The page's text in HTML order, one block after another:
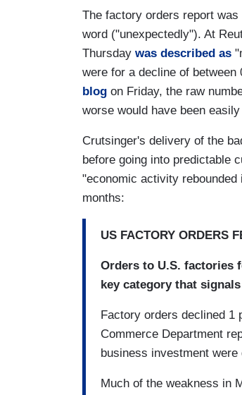
The factory orders report
word ("unexpectedly"). At
Thursday was described as
were for a decline of
blog on Friday, the raw
worse would have been
Crutsinger's delivery of the
before going into predictable
"economic activity
months:
US FACTORY ORDERS
Orders to U.S. factories
key category that
Factory orders declined 1
Commerce Department
business investment were
Much of the weakness in